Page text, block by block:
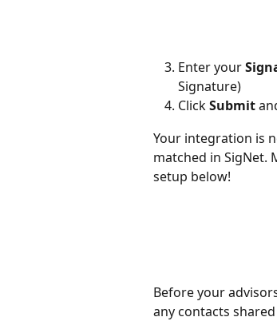
Enter your
Signature)
Click Submit
Your integration is
matched in SigNet.
setup below!
Before your
any contacts